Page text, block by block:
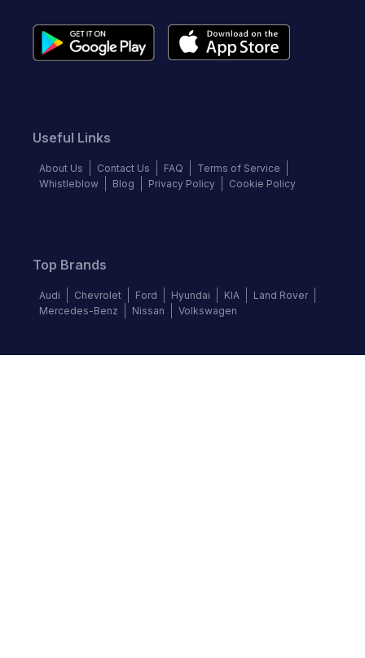
Useful Links
About Us Contact Us FAQ
Terms of Service
Whistleblow
Blog Privacy Policy Cookie Policy
Top Brands
Audi Chevrolet Ford Hyundai KIA
Land Rover
Mercedes-Benz
Nissan Volkswagen